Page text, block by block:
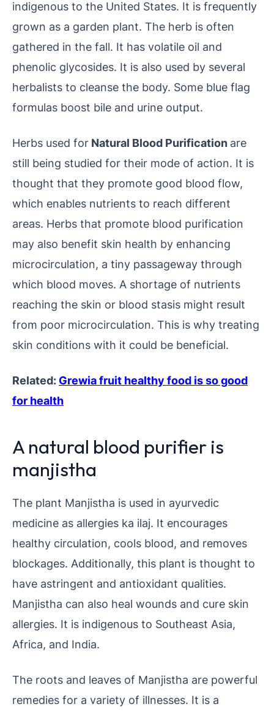
indigenous to the United States. It is frequently
grown as a garden plant. The herb is often
gathered in the fall. It has volatile oil and
phenolic glycosides. It is also used by several
herbalists to cleanse the body. Some blue flag
formulas boost bile and urine output.
Herbs used for Natural Blood Purification are
still being studied for their mode of action. It is
thought that they promote good blood flow,
which enables nutrients to reach different
areas. Herbs that promote blood purification
may also benefit skin health by enhancing
microcirculation, a tiny passageway through
which blood moves. A shortage of nutrients
reaching the skin or blood stasis might result
from poor microcirculation. This is why treating
skin conditions with it could be beneficial.
Related: Grewia fruit healthy food is so good
for health
A natural blood purifier is
manjistha
The plant Manjistha is used in ayurvedic
medicine as allergies ka ilaj. It encourages
healthy circulation, cools blood, and removes
blockages. Additionally, this plant is thought to
have astringent and antioxidant qualities.
Manjistha can also heal wounds and cure skin
allergies. It is indigenous to Southeast Asia,
Africa, and India.
The roots and leaves of Manjistha are powerful
remedies for a variety of illnesses. It is a